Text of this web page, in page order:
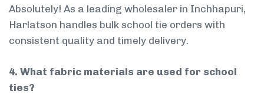
Absolutely! As a leading wholesaler in Inchhapuri,
Harlatson handles bulk school tie orders with
consistent quality and timely delivery.
4. What fabric materials are used for school
ties?